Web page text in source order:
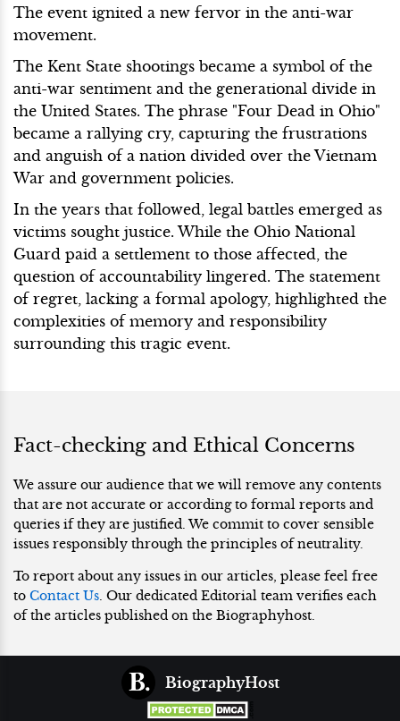
The event ignited a new fervor in the anti-war
movement.
The Kent State shootings became a symbol of the
anti-war sentiment and the generational divide in
the United States. The phrase "Four Dead in Ohio"
became a rallying cry, capturing the frustrations
and anguish of a nation divided over the Vietnam
War and government policies.
In the years that followed, legal battles emerged as
victims sought justice. While the Ohio National
Guard paid a settlement to those affected, the
question of accountability lingered. The statement
of regret, lacking a formal apology, highlighted the
complexities of memory and responsibility
surrounding this tragic event.
Fact-checking and Ethical Concerns
We assure our audience that we will remove any contents
that are not accurate or according to formal reports and
queries if they are justified. We commit to cover sensible
issues responsibly through the principles of neutrality.
To report about any issues in our articles, please feel free
to Contact Us. Our dedicated Editorial team verifies each
of the articles published on the Biographyhost.
BiographyHost